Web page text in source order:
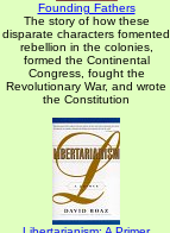
Founding Fathers
The story of how these
disparate characters fomented
rebellion in the colonies,
formed the Continental
Congress, fought the
Revolutionary War, and wrote
the Constitution